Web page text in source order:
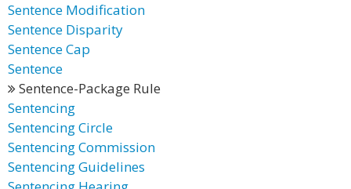
Sentence Modification
Sentence Disparity
Sentence Cap
Sentence
Sentence-Package Rule
Sentencing
Sentencing Circle
Sentencing Commission
Sentencing Guidelines